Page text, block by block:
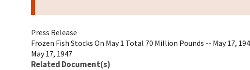
Press Release
Frozen Fish Stocks On May 1 Total 70 Million Pounds -- May 17,
May 17, 1947
Related Document(s)